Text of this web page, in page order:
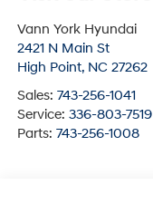
Vann York Hyundai
2421 N Main St
High Point, NC 27262
Sales: 743-256-1041
Service: 336-803-7519
Parts: 743-256-1008